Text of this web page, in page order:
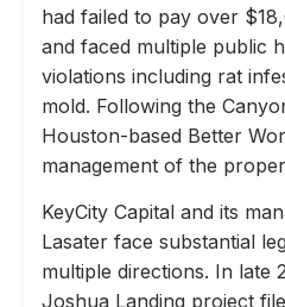
had failed to pay over
and faced multiple public
violations including rat
mold. Following the
Houston-based Better
management of the
KeyCity Capital and its
Lasater face substantial
multiple directions. In late
Joshua Landing project